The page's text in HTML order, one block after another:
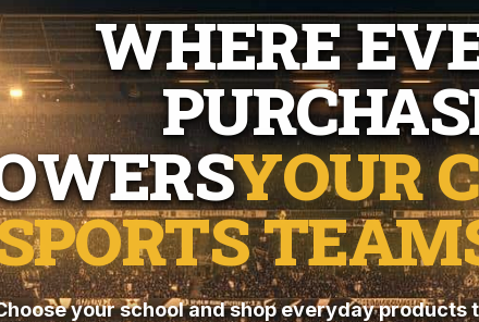
WHERE
YOUR
your school and shop everyday products